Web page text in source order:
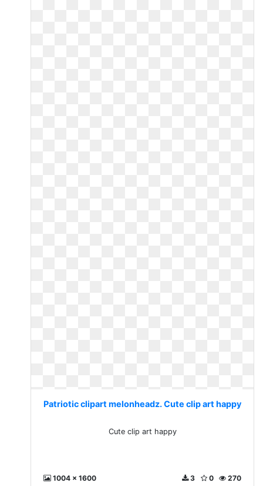
Patriotic clipart melonheadz. Cute clip art happy
Cute clip art happy
1004 x 1600 270
0
3